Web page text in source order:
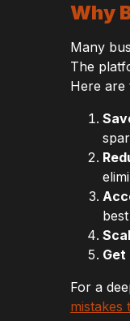
Why
Many
The
Here are
For a
mistakes